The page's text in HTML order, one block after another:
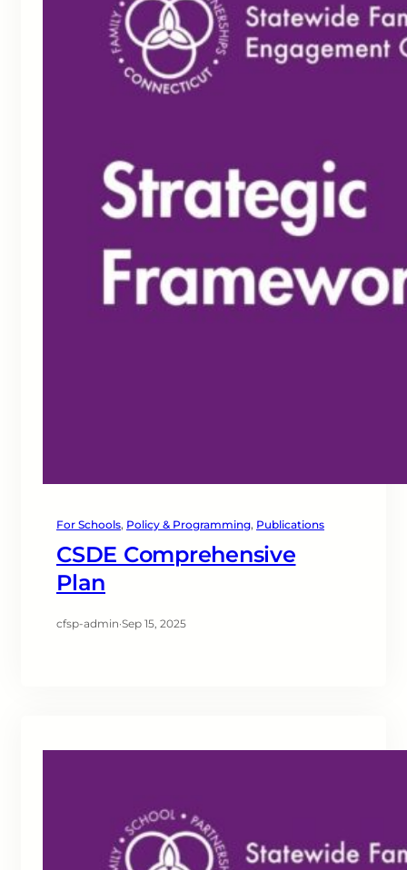
For Schools, Policy & Programming, Publications
CSDE Comprehensive
Plan
cfsp-admin·Sep 15, 2025